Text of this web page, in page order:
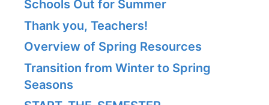
Schools Out for Summer
Thank you, Teachers!
Overview of Spring Resources
Transition from Winter to Spring
Seasons